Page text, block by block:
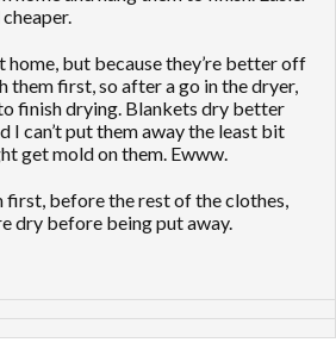
home, but because they’re better off
them first, so after a go in the dryer,
finish drying. Blankets dry better
I can’t put them away the least bit
get mold on them. Ewww.
first, before the rest of the clothes,
dry before being put away.